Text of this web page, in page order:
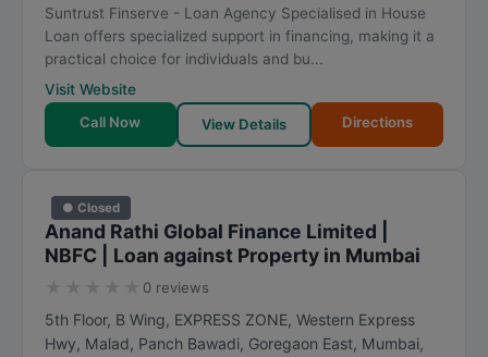
Suntrust Finserve - Loan Agency Specialised in House
Loan offers specialized support in financing, making it a
practical choice for individuals and bu...
Visit Website
Call Now
View Details Directions
● Closed
Anand Rathi Global Finance Limited |
NBFC | Loan against Property in Mumbai
0 reviews
5th Floor, B Wing, EXPRESS ZONE, Western Express
Hwy, Malad, Panch Bawadi, Goregaon East, Mumbai,